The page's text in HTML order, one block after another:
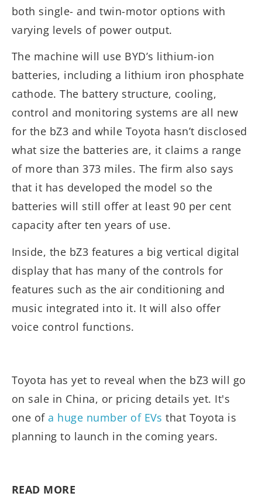
both single- and twin-motor options with
varying levels of power output.
The machine will use BYD’s lithium-ion
batteries, including a lithium iron phosphate
cathode. The battery structure, cooling,
control and monitoring systems are all new
for the bZ3 and while Toyota hasn’t disclosed
what size the batteries are, it claims a range
of more than 373 miles. The firm also says
that it has developed the model so the
batteries will still offer at least 90 per cent
capacity after ten years of use.
Inside, the bZ3 features a big vertical digital
display that has many of the controls for
features such as the air conditioning and
music integrated into it. It will also offer
voice control functions.
Toyota has yet to reveal when the bZ3 will go
on sale in China, or pricing details yet. It's
one ofa huge number of EVs that Toyota is
planning to launch in the coming years.
READ MORE